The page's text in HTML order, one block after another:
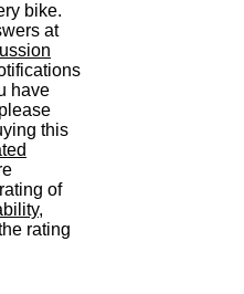
bike.
at
have
this
of
rating